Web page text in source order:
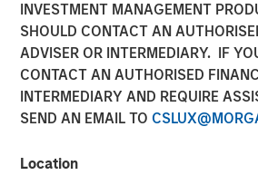
INVESTMENT MANAGEMENT
SHOULD CONTACT AN
ADVISER OR INTERMEDIARY. IF
CONTACT AN AUTHORISED
INTERMEDIARY AND REQUIRE
SEND AN EMAIL TO
Location
LITTLE ROCK, AR & NEW YORK,
10:09 AM EDT
Fairway Lawns, backed by